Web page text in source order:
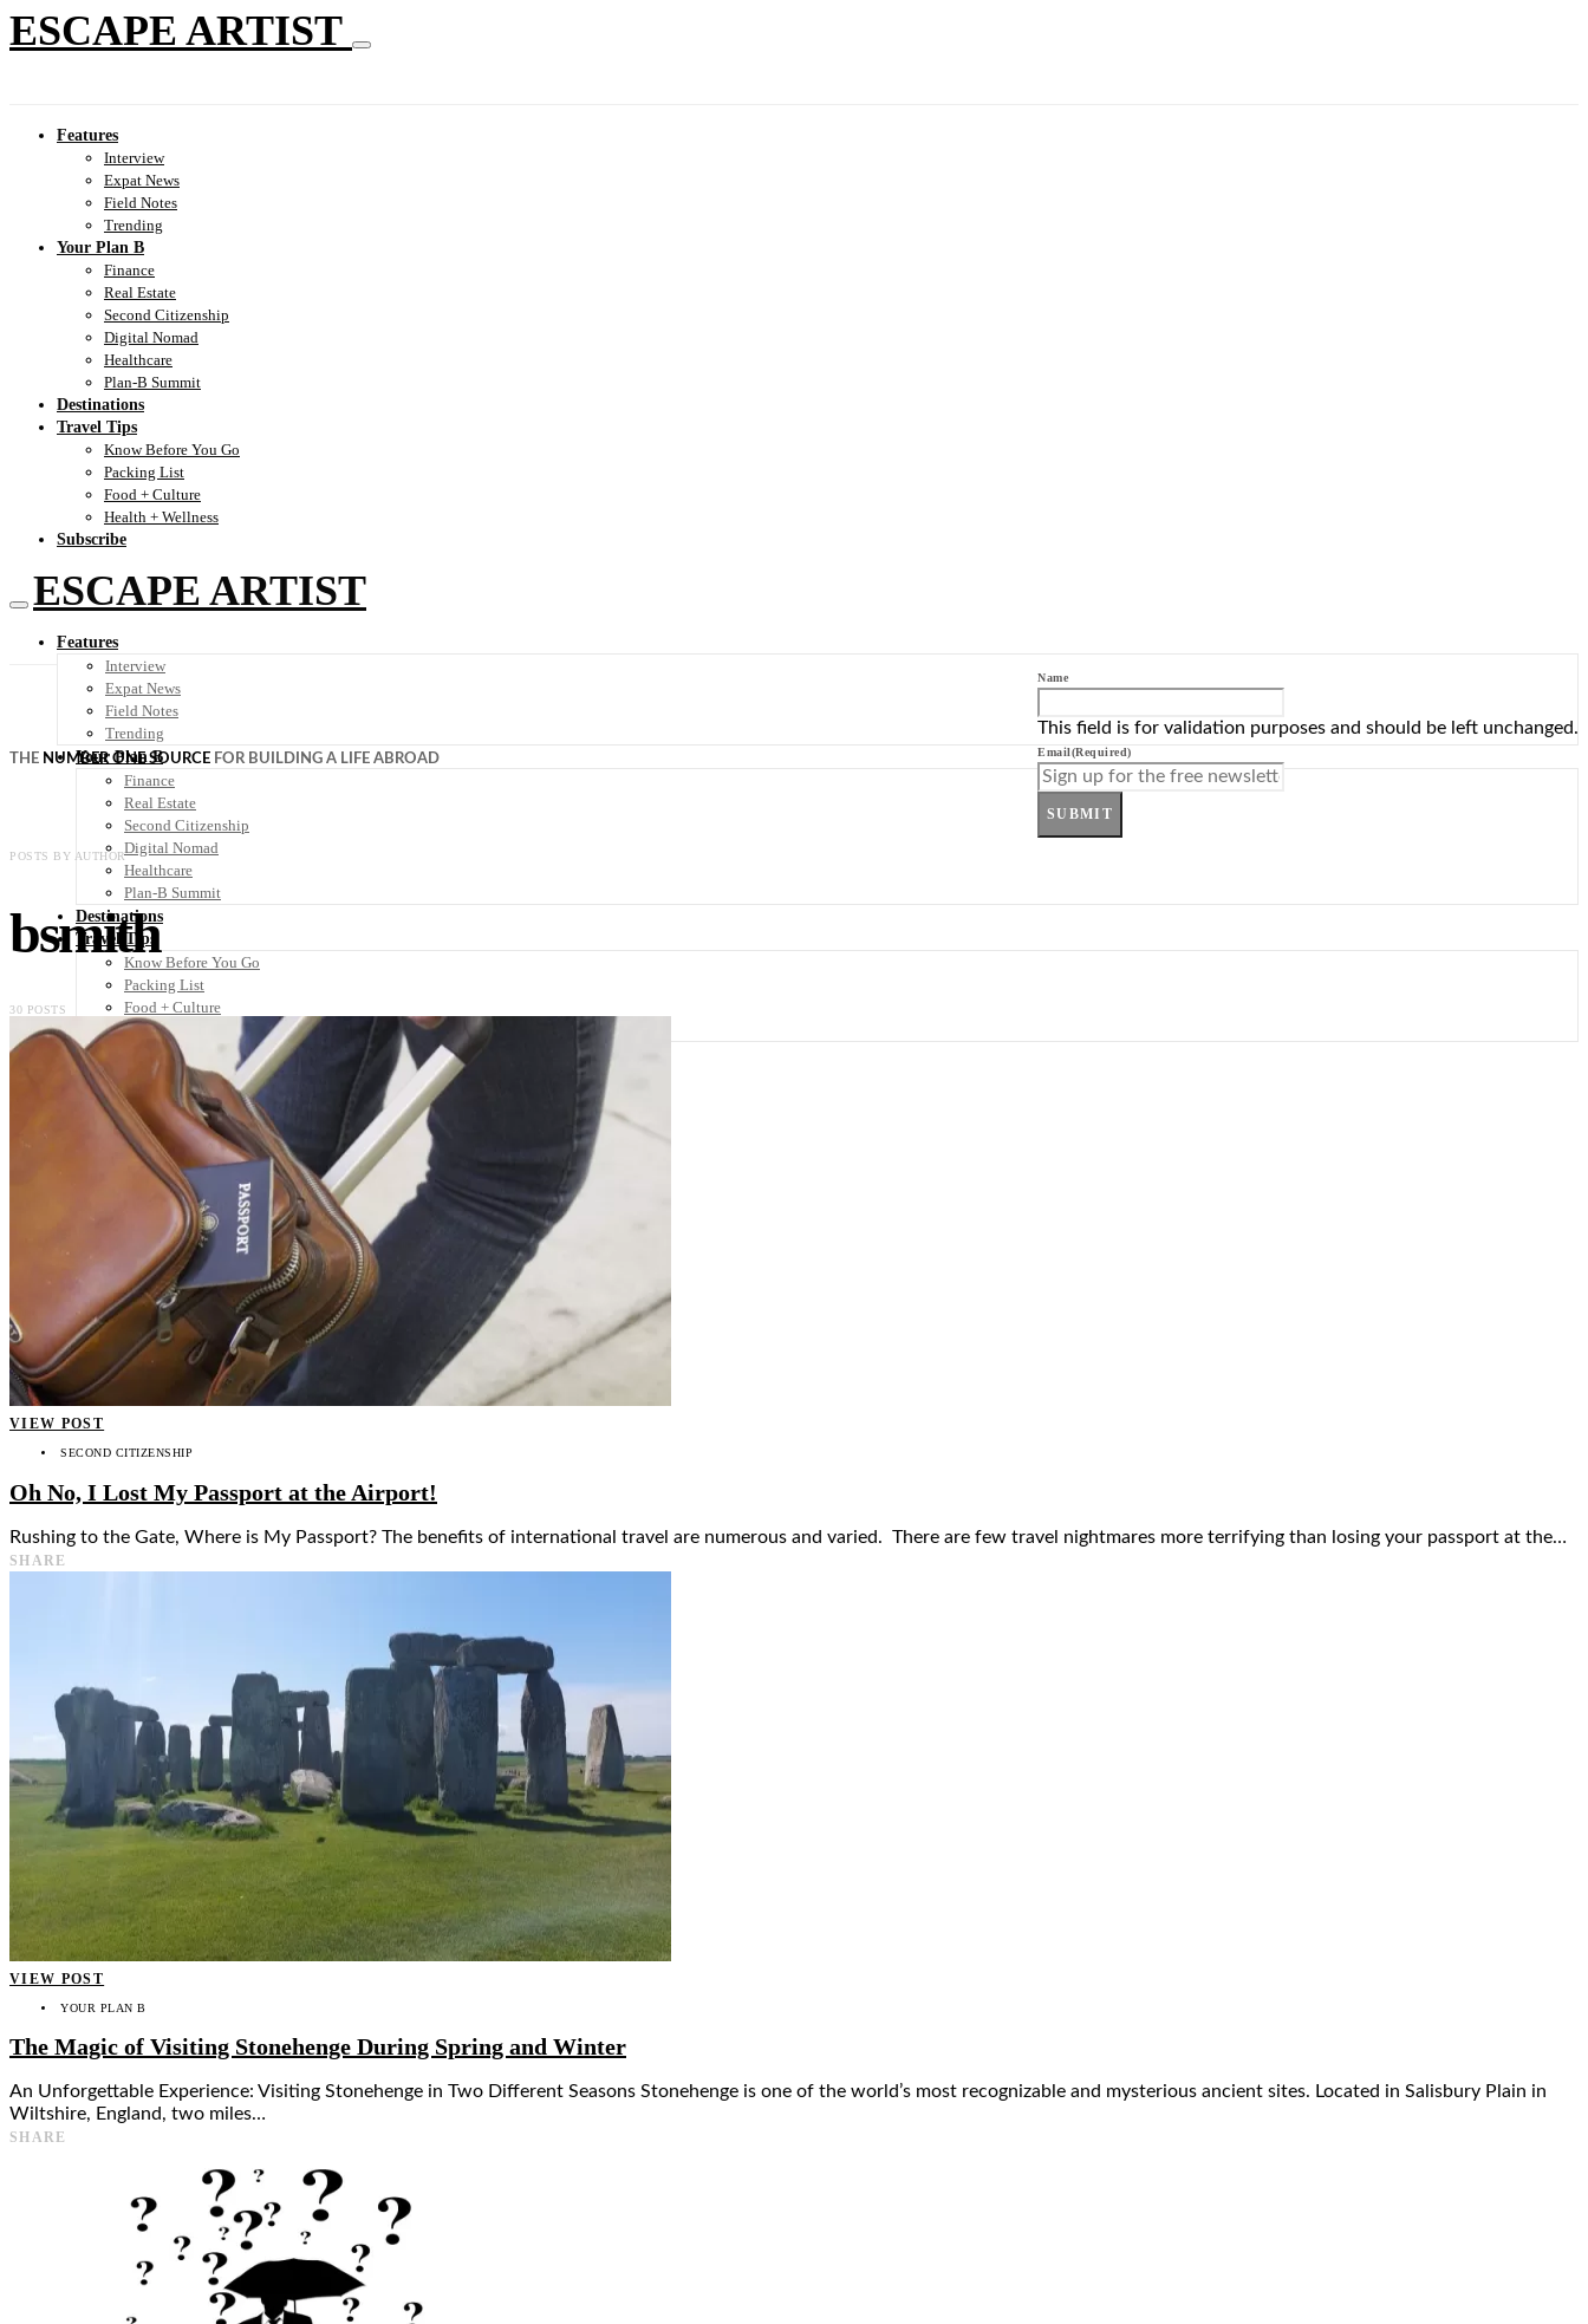
ESCAPE ARTIST
Features
Interview
Expat News
Field Notes
Trending
Your Plan B
Finance
Real Estate
Second Citizenship
Digital Nomad
Healthcare
Plan-B Summit
Destinations
Travel Tips
Know Before You Go
Packing List
Food + Culture
Health + Wellness
Subscribe
ESCAPE ARTIST
Features
Interview
Expat News
Field Notes
Trending
Your Plan B
Finance
Real Estate
Second Citizenship
Digital Nomad
Healthcare
Plan-B Summit
Destinations
Travel Tips
Know Before You Go
Packing List
Food + Culture
Health + Wellness
Subscribe
THE NUMBER ONE SOURCE FOR BUILDING A LIFE ABROAD
Name
This field is for validation purposes and should be left unchanged.
Email(Required)
SUBMIT
POSTS BY AUTHOR
bsmith
30 POSTS
VIEW POST
SECOND CITIZENSHIP
Oh No, I Lost My Passport at the Airport!
Rushing to the Gate, Where is My Passport? The benefits of international travel are numerous and varied. There are few travel nightmares more terrifying than losing your passport at the…
SHARE
VIEW POST
YOUR PLAN B
The Magic of Visiting Stonehenge During Spring and Winter
An Unforgettable Experience: Visiting Stonehenge in Two Different Seasons Stonehenge is one of the world’s most recognizable and mysterious ancient sites. Located in Salisbury Plain in
Wiltshire, England, two miles…
SHARE